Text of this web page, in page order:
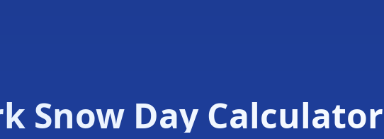
Snow Day Calculator